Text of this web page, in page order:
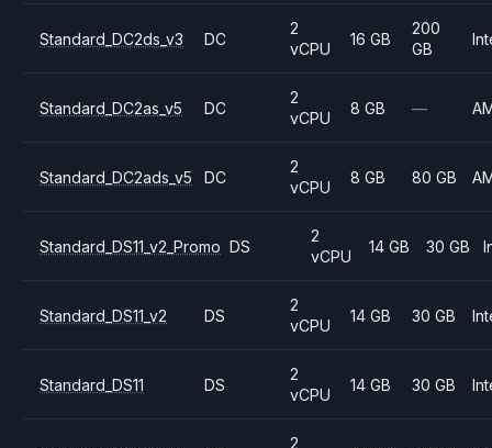
Standard_DC2ds_v3 DC
2
vCPU
16 GB
200
GB
Standard_DC2as_v5 DC
2
vCPU
8 GB —
Standard_DC2ads_v5 DC
2
vCPU
8 GB 80 GB
Standard_DS11_v2_Promo DS
2
vCPU
14 GB 30 GB
Standard_DS11_v2 DS
2
vCPU
14 GB 30 GB
Standard_DS11 DS
2
vCPU
14 GB 30 GB
2